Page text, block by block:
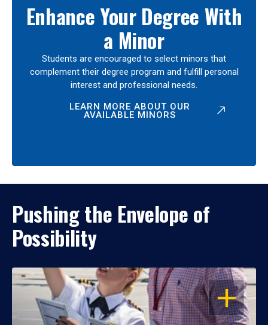
Enhance Your Degree With
a Minor
Students are encouraged to select minors that
complement their degree program and fulfill personal
interest and professional needs.
LEARN MORE ABOUT OUR
AVAILABLE MINORS
Pushing the Envelope of
Possibility
OPEN